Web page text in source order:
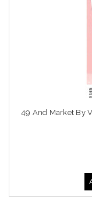
49 And Market By